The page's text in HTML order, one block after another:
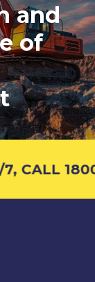
and
of
CALL 1800